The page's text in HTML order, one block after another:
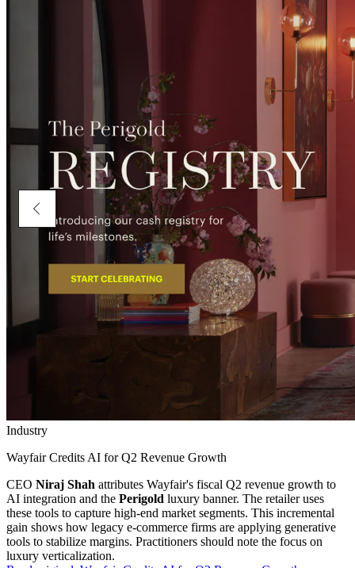
Industry
Wayfair Credits AI for Q2 Revenue Growth
CEO Niraj Shah attributes Wayfair's fiscal Q2 revenue growth to
AI integration and the Perigold luxury banner. The retailer uses
these tools to capture high-end market segments. This incremental
gain shows how legacy e-commerce firms are applying generative
tools to stabilize margins. Practitioners should note the focus on
luxury verticalization.